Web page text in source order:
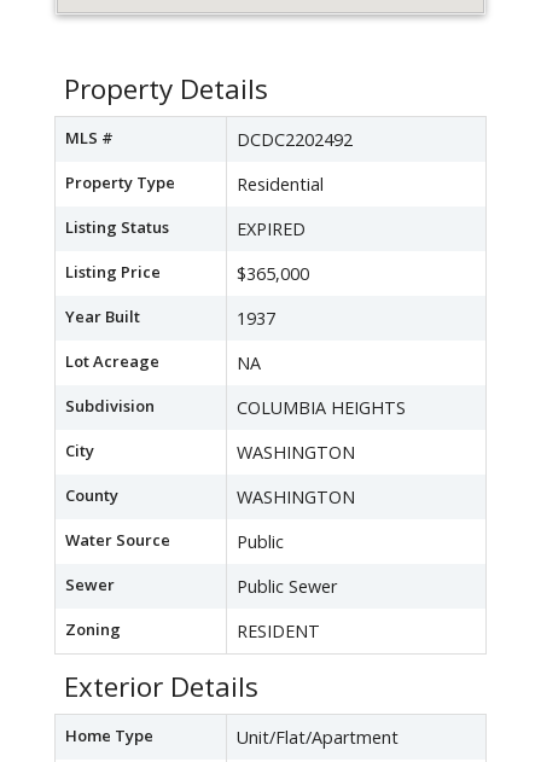
Property Details
MLS # DCDC2202492
Property Type Residential
Listing Status EXPIRED
Listing Price $365,000
Year Built 1937
Lot Acreage NA
Subdivision COLUMBIA HEIGHTS
City WASHINGTON
County WASHINGTON
Water Source Public
Sewer Public Sewer
Zoning RESIDENT
Exterior Details
Home Type Unit/Flat/Apartment